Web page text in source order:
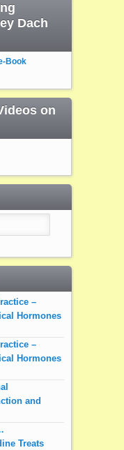
Dach
Book
on
–
Hormones
–
Hormones
and
Treats